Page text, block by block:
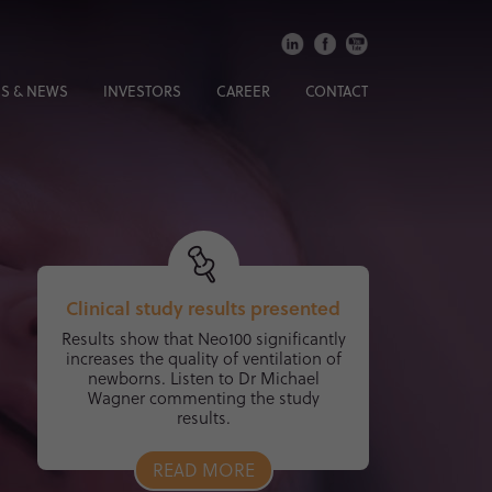
& NEWS INVESTORS CAREER CONTACT
Clinical study results presented
Results show that Neo100 significantly
increases the quality of ventilation of
newborns. Listen to Dr Michael
Wagner commenting the study
results.
READ MORE